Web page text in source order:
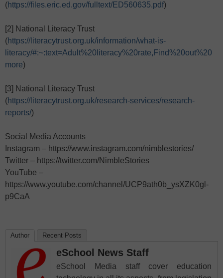
(https://files.eric.ed.gov/fulltext/ED560635.pdf)
[2] National Literacy Trust
(https://literacytrust.org.uk/information/what-is-
literacy/#:~:text=Adult%20literacy%20rate,Find%20out%20
more)
[3] National Literacy Trust
(https://literacytrust.org.uk/research-services/research-
reports/)
Social Media Accounts
Instagram – https://www.instagram.com/nimblestories/
Twitter – https://twitter.com/NimbleStories
YouTube –
https://www.youtube.com/channel/UCP9ath0b_ysXZK0gl-
p9CaA
Author Recent Posts
eSchool News Staff
eSchool Media staff cover education